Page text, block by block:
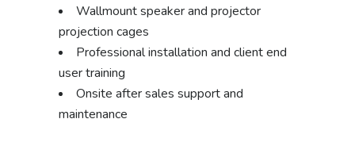
Wallmount speaker and projector
projection cages
Professional installation and client end
user training
Onsite after sales support and
maintenance